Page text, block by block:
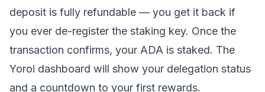
deposit is fully refundable — you get it back if
you ever de-register the staking key. Once the
transaction confirms, your ADA is staked. The
Yoroi dashboard will show your delegation status
and a countdown to your first rewards.